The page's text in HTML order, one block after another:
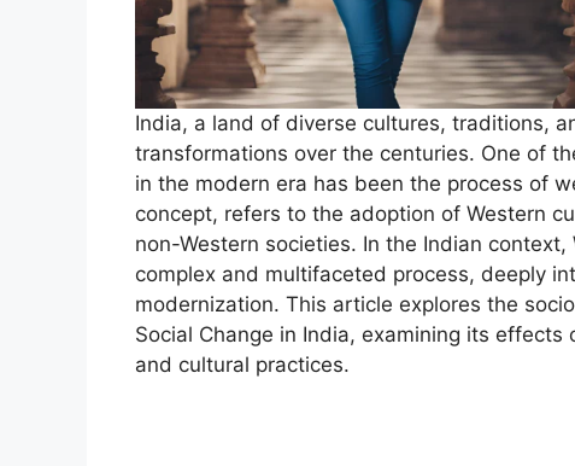
India, a land of diverse cultures, traditions,
transformations over the centuries. One of
in the modern era has been the process of
concept, refers to the adoption of Western
non-Western societies. In the Indian context,
complex and multifaceted process, deeply
modernization. This article explores the
Social Change in India, examining its
and cultural practices.